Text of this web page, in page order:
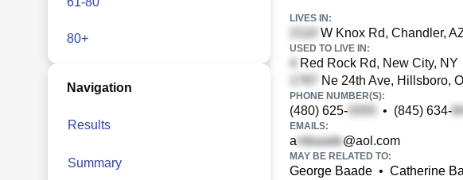
80+
Navigation
Results
Summary
LIVES IN:
W Knox Rd, Chandler,
USED TO LIVE IN:
Red Rock Rd, New City, NY
Ne 24th Ave, Hillsboro,
PHONE NUMBER(S):
(480) 625- • (845) 634-
EMAILS:
a @aol.com
MAY BE RELATED TO:
George Baade • Catherine